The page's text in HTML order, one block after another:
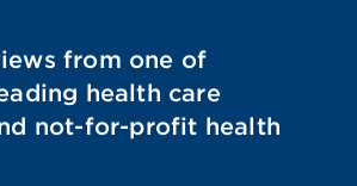
from one of
health care
not-for-profit health